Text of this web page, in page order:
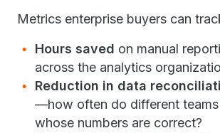
Metrics enterprise buyers can
Hours saved on manual
across the analytics
Reduction in data
—how often do different
whose numbers are correct?